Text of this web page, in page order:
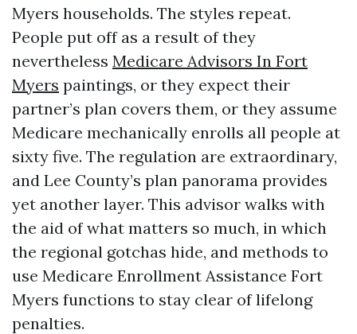
Myers households. The styles repeat.
People put off as a result of they
nevertheless Medicare Advisors In Fort
Myers paintings, or they expect their
partner’s plan covers them, or they assume
Medicare mechanically enrolls all people at
sixty five. The regulation are extraordinary,
and Lee County’s plan panorama provides
yet another layer. This advisor walks with
the aid of what matters so much, in which
the regional gotchas hide, and methods to
use Medicare Enrollment Assistance Fort
Myers functions to stay clear of lifelong
penalties.